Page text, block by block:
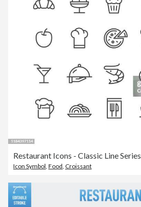
Restaurant Icons - Classic Line Series
Icon Symbol, Food, Croissant